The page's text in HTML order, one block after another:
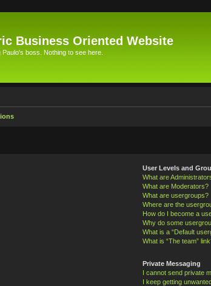
Business Oriented Website
Paulo's boss. Nothing to see here.
User Levels and
What are
What are Moderators?
What are usergroups?
Where are the
How do I become a
Why do some
What is a “Default
What is “The team”
Private Messaging
I cannot send private
I keep getting